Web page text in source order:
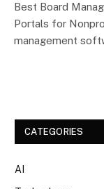
Best Board
Portals for
management
CATEGORIES
AI